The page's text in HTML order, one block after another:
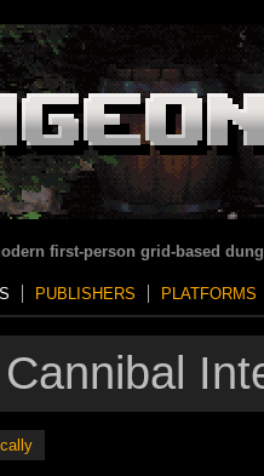
first-person grid-based
PUBLISHERS PLATFORMS
Cannibal